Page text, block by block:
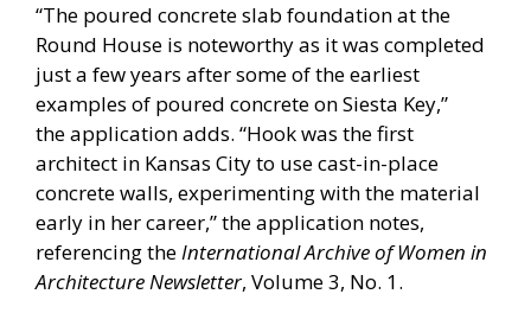
“The poured concrete slab foundation at the
Round House is noteworthy as it was completed
just a few years after some of the earliest
examples of poured concrete on Siesta Key,”
the application adds. “Hook was the first
architect in Kansas City to use cast-in-place
concrete walls, experimenting with the material
early in her career,” the application notes,
referencing theInternational Archive of Women in
Architecture Newsletter, Volume 3, No. 1.